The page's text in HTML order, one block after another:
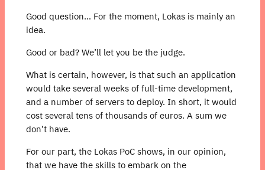
Good question… For the moment, Lokas is mainly an
idea.
Good or bad? We’ll let you be the judge.
What is certain, however, is that such an application
would take several weeks of full-time development,
and a number of servers to deploy. In short, it would
cost several tens of thousands of euros. A sum we
don’t have.
For our part, the Lokas PoC shows, in our opinion,
that we have the skills to embark on the